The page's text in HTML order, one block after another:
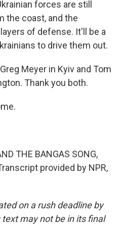
forces are still
the coast, and the
of defense. It'll be a
to drive them out.
Meyer in Kyiv and Tom
Thank you both.
THE BANGAS SONG,
provided by NPR,
on a rush deadline by
may not be in its final